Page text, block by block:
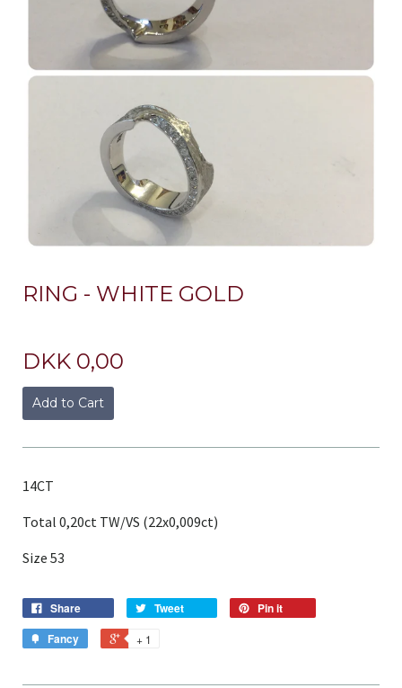
RING - WHITE GOLD
DKK 0,00
Add to Cart
14CT
Total 0,20ct TW/VS (22x0,009ct)
Size 53
Share Tweet
Pin it
Fancy
+ 1